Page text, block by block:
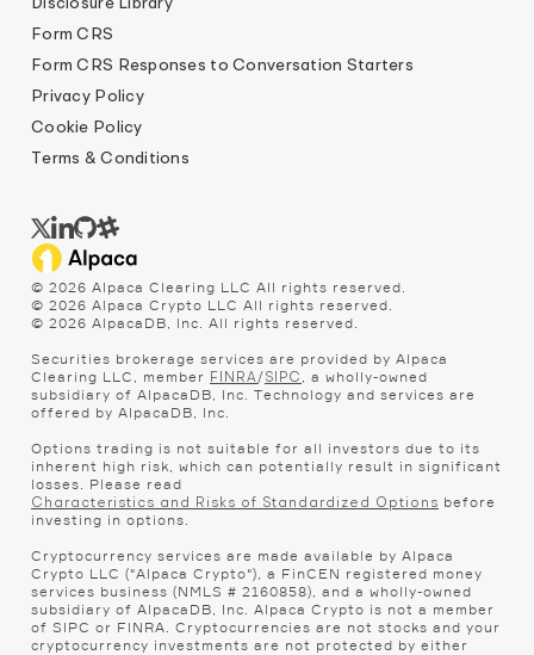
Disclosure Library
Form CRS
Form CRS Responses to Conversation Starters
Privacy Policy
Cookie Policy
Terms & Conditions
© 2026 Alpaca Clearing LLC All rights reserved.
© 2026 Alpaca Crypto LLC All rights reserved.
© 2026 AlpacaDB, Inc. All rights reserved.
Securities brokerage services are provided by Alpaca
Clearing LLC, member FINRA/SIPC , a wholly-owned
subsidiary of AlpacaDB, Inc. Technology and services are
offered by AlpacaDB, Inc.
Options trading is not suitable for all investors due to its
inherent high risk, which can potentially result in significant
losses. Please read
Characteristics and Risks of Standardized Options before
investing in options.
Cryptocurrency services are made available by Alpaca
Crypto LLC ("Alpaca Crypto"), a FinCEN registered money
services business (NMLS # 2160858), and a wholly-owned
subsidiary of AlpacaDB, Inc. Alpaca Crypto is not a member
of SIPC or FINRA. Cryptocurrencies are not stocks and your
cryptocurrency investments are not protected by either